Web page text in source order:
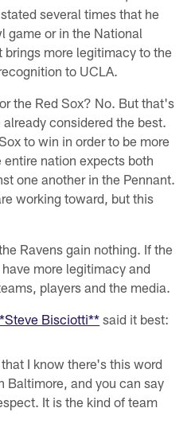
several times that he
game or in the National
more legitimacy to the
to UCLA.
the Red Sox? No. But that's
considered the best.
to win in order to be more
nation expects both
one another in the Pennant.
working toward, but this
Ravens gain nothing. If the
more legitimacy and
players and the media.
Bisciotti** said it best:
I know there's this word
Baltimore, and you can say
It is the kind of team